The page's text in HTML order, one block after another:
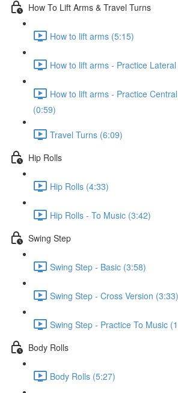
How To Lift Arms & Travel Turns
How to lift arms (5:15)
How to lift arms - Practice
How to lift arms - Practice
(0:59)
Travel Turns (6:09)
Hip Rolls
Hip Rolls (4:33)
Hip Rolls - To Music (3:42)
Swing Step
Swing Step - Basic (3:58)
Swing Step - Cross Version (3:33)
Swing Step - Practice To Music
Body Rolls
Body Rolls (5:27)